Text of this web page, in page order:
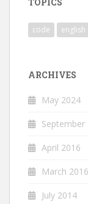
code english
ARCHIVES
May 2024
September
April 2016
March 2016
July 2014